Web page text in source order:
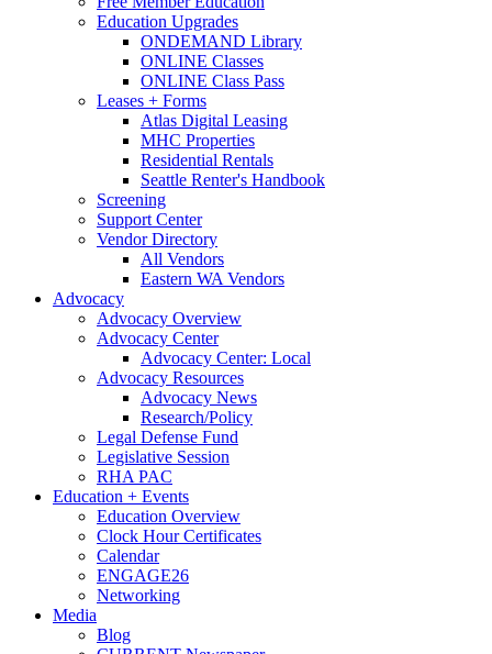
Education Upgrades
ONDEMAND Library
ONLINE Classes
ONLINE Class Pass
Leases + Forms
Atlas Digital Leasing
MHC Properties
Residential Rentals
Seattle Renter's Handbook
Screening
Support Center
Vendor Directory
All Vendors
Eastern WA Vendors
Advocacy
Advocacy Overview
Advocacy Center
Advocacy Center: Local
Advocacy Resources
Advocacy News
Research/Policy
Legal Defense Fund
Legislative Session
RHA PAC
Education + Events
Education Overview
Clock Hour Certificates
Calendar
ENGAGE26
Networking
Media
Blog